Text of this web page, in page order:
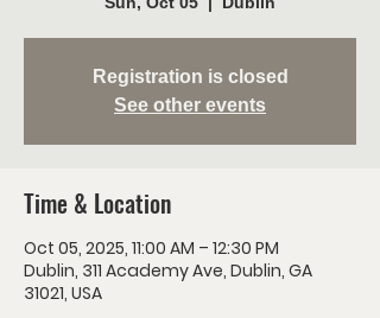
Registration is closed
See other events
Time & Location
Oct 05, 2025, 11:00 AM – 12:30 PM
Dublin, 311 Academy Ave, Dublin, GA
31021, USA